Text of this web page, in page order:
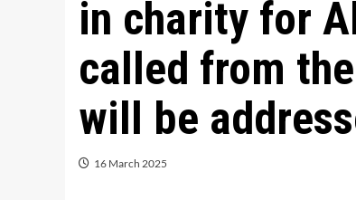
in charity for
called from
will be
16 March 2025